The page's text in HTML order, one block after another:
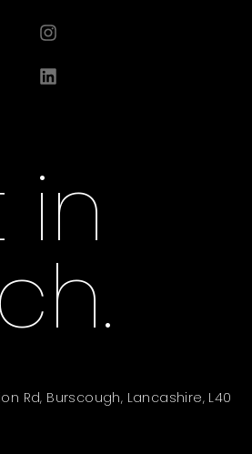
in
Rd, Burscough, Lancashire, L40